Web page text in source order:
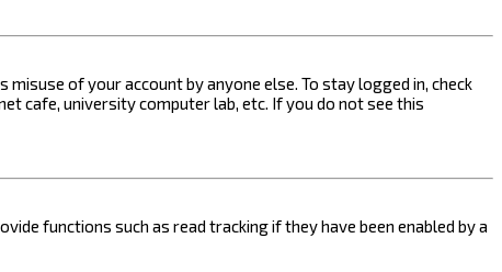
of your account by anyone else. To stay logged in, check
cafe, university computer lab, etc. If you do not see this
functions such as read tracking if they have been enabled by a